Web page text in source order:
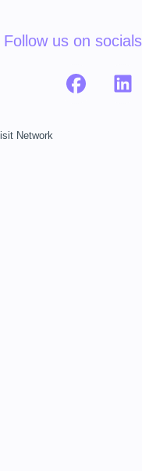
Follow us on socials
Network